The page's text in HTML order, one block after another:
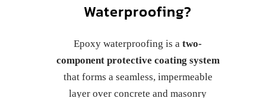
Waterproofing?
Epoxy waterproofing is a two-
component protective coating system
that forms a seamless, impermeable
layer over concrete and masonry